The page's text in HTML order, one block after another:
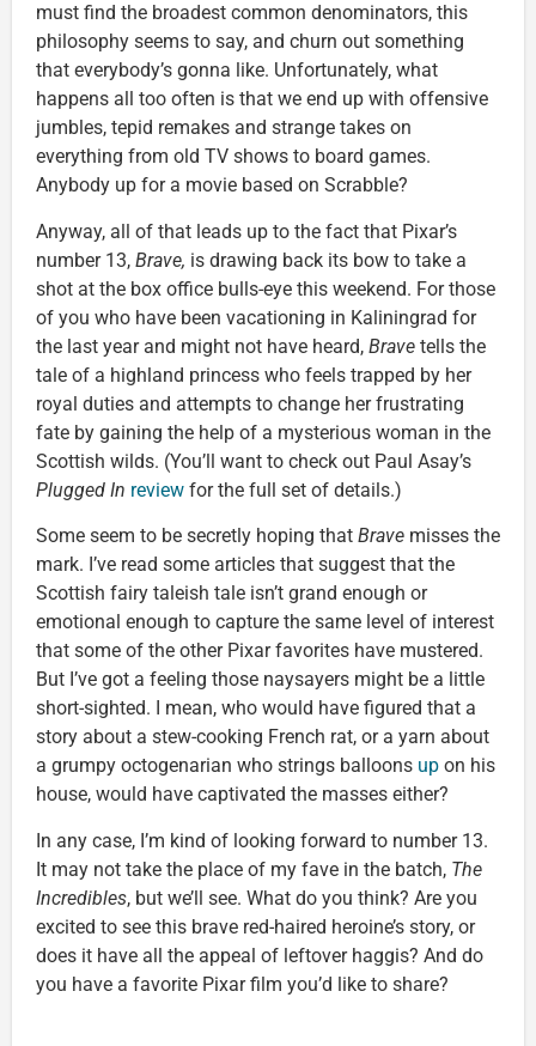
must find the broadest common denominators, this
philosophy seems to say, and churn out something
that everybody’s gonna like. Unfortunately, what
happens all too often is that we end up with offensive
jumbles, tepid remakes and strange takes on
everything from old TV shows to board games.
Anybody up for a movie based on Scrabble?
Anyway, all of that leads up to the fact that Pixar’s
number 13, Brave, is drawing back its bow to take a
shot at the box office bulls-eye this weekend. For those
of you who have been vacationing in Kaliningrad for
the last year and might not have heard, Brave tells the
tale of a highland princess who feels trapped by her
royal duties and attempts to change her frustrating
fate by gaining the help of a mysterious woman in the
Scottish wilds. (You’ll want to check out Paul Asay’s
Plugged In review for the full set of details.)
Some seem to be secretly hoping that Brave misses the
mark. I’ve read some articles that suggest that the
Scottish fairy taleish tale isn’t grand enough or
emotional enough to capture the same level of interest
that some of the other Pixar favorites have mustered.
But I’ve got a feeling those naysayers might be a little
short-sighted. I mean, who would have figured that a
story about a stew-cooking French rat, or a yarn about
a grumpy octogenarian who strings balloons up on his
house, would have captivated the masses either?
In any case, I’m kind of looking forward to number 13.
It may not take the place of my fave in the batch, The
Incredibles, but we’ll see. What do you think? Are you
excited to see this brave red-haired heroine’s story, or
does it have all the appeal of leftover haggis? And do
you have a favorite Pixar film you’d like to share?